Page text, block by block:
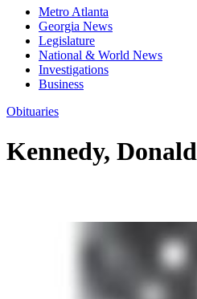
Metro Atlanta
Georgia News
Legislature
National & World News
Investigations
Business
Obituaries
Kennedy, Donald